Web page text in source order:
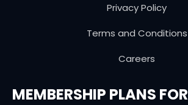
Privacy Policy
Terms and Conditions
Careers
MEMBERSHIP PLANS